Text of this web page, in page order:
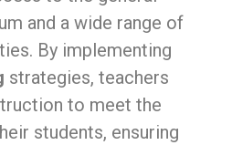
and a wide range of
By implementing
strategies, teachers
to meet the
students, ensuring